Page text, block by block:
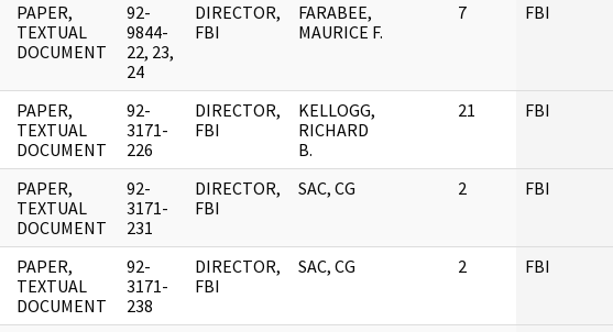
PAPER,
TEXTUAL
DOCUMENT
92-
9844-
22, 23,
24
DIRECTOR,
FBI
FARABEE,
MAURICE F.
7 FBI
PAPER,
TEXTUAL
DOCUMENT
92-
3171-
226
DIRECTOR,
FBI
KELLOGG,
RICHARD
B.
21 FBI
PAPER,
TEXTUAL
DOCUMENT
92-
3171-
231
DIRECTOR,
FBI
SAC, CG 2 FBI
PAPER,
TEXTUAL
DOCUMENT
92-
3171-
238
DIRECTOR,
FBI
SAC, CG 2 FBI